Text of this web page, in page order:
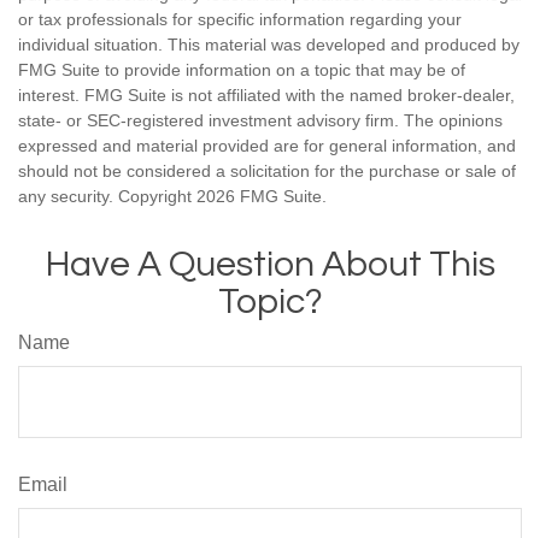
or tax professionals for specific information regarding your
individual situation. This material was developed and produced by
FMG Suite to provide information on a topic that may be of
interest. FMG Suite is not affiliated with the named broker-dealer,
state- or SEC-registered investment advisory firm. The opinions
expressed and material provided are for general information, and
should not be considered a solicitation for the purchase or sale of
any security. Copyright 2026 FMG Suite.
Have A Question About This
Topic?
Name
Email